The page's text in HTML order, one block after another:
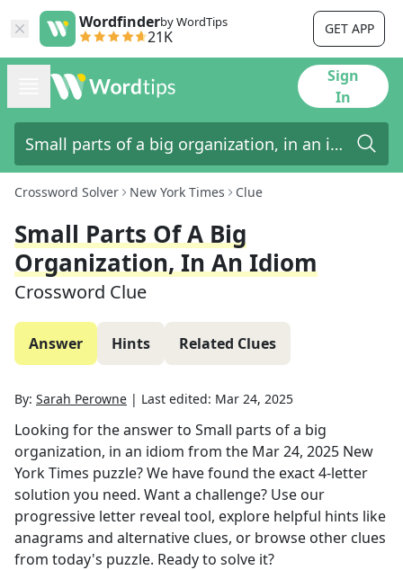
Wordfinderby WordTips
21K GET APP
Sign
In
Crossword Solver New York Times Clue
Small Parts Of A Big
Organization, In An Idiom
Crossword Clue
Answer Hints Related Clues
By: Sarah Perowne | Last edited: Mar 24, 2025
Looking for the answer to Small parts of a big
organization, in an idiom from the Mar 24, 2025 New
York Times puzzle? We have found the exact4-letter
solution you need. Want a challenge? Use our
progressive letter reveal tool, explore helpful hints like
anagrams and alternative clues, or browse other clues
from today's puzzle. Ready to solve it?